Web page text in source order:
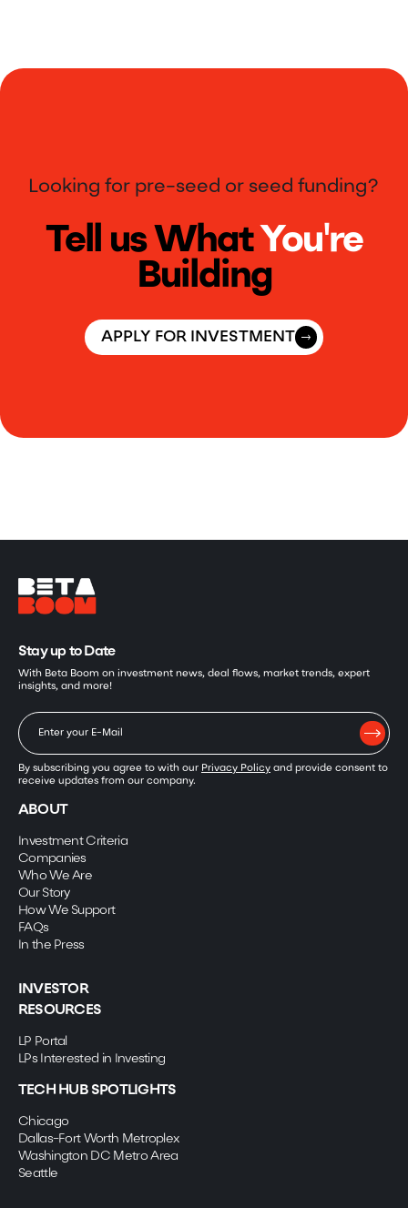
Looking for pre-seed or seed funding?
Tell us WhatYou're
Building
APPLY FOR INVESTMENT
Stay up to Date
With Beta Boom on investment news, deal flows, market trends, expert
insights, and more!
By subscribing you agree to with our Privacy Policy and provide consent to
receive updates from our company.
ABOUT
Investment Criteria
Companies
Who We Are
Our Story
How We Support
FAQs
In the Press
INVESTOR
RESOURCES
LP Portal
LPs Interested in Investing
TECH HUB SPOTLIGHTS
Chicago
Dallas-Fort Worth Metroplex
Washington DC Metro Area
Seattle